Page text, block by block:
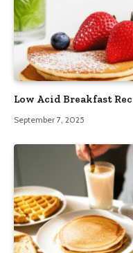
Low Acid Breakfast
September 7, 2025